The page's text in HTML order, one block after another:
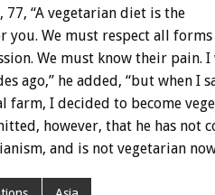
77, “A vegetarian diet is the
you. We must respect all
We must know their pain.
ago,” he added, “but when I
farm, I decided to become
however, that he has not
and is not vegetarian